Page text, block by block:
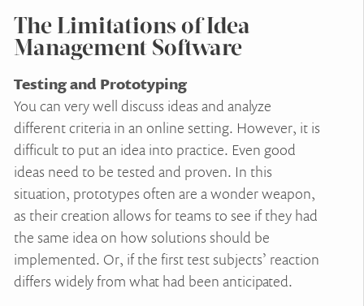
The Limitations of Idea
Management Software
Testing and Prototyping
You can very well discuss ideas and analyze
different criteria in an online setting. However, it is
difficult to put an idea into practice. Even good
ideas need to be tested and proven. In this
situation, prototypes often are a wonder weapon,
as their creation allows for teams to see if they had
the same idea on how solutions should be
implemented. Or, if the first test subjects’ reaction
differs widely from what had been anticipated.